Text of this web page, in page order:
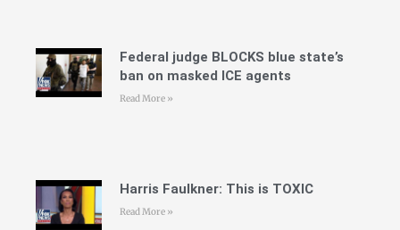
Federal judge BLOCKS blue state’s
ban on masked ICE agents
Read More »
Harris Faulkner: This is TOXIC
Read More »